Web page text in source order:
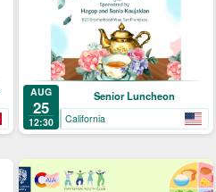
AUG
25
12:30
Senior Luncheon
California